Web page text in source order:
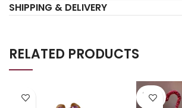
SHIPPING & DELIVERY
RELATED PRODUCTS
SOLD
OUT